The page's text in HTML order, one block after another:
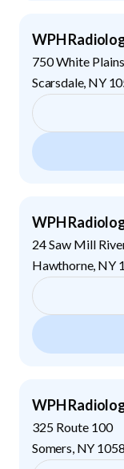
WPH
750 White
Scarsdale, NY
WPH
24 Saw Mill
Hawthorne, NY
WPH
325 Route 100
Somers NY